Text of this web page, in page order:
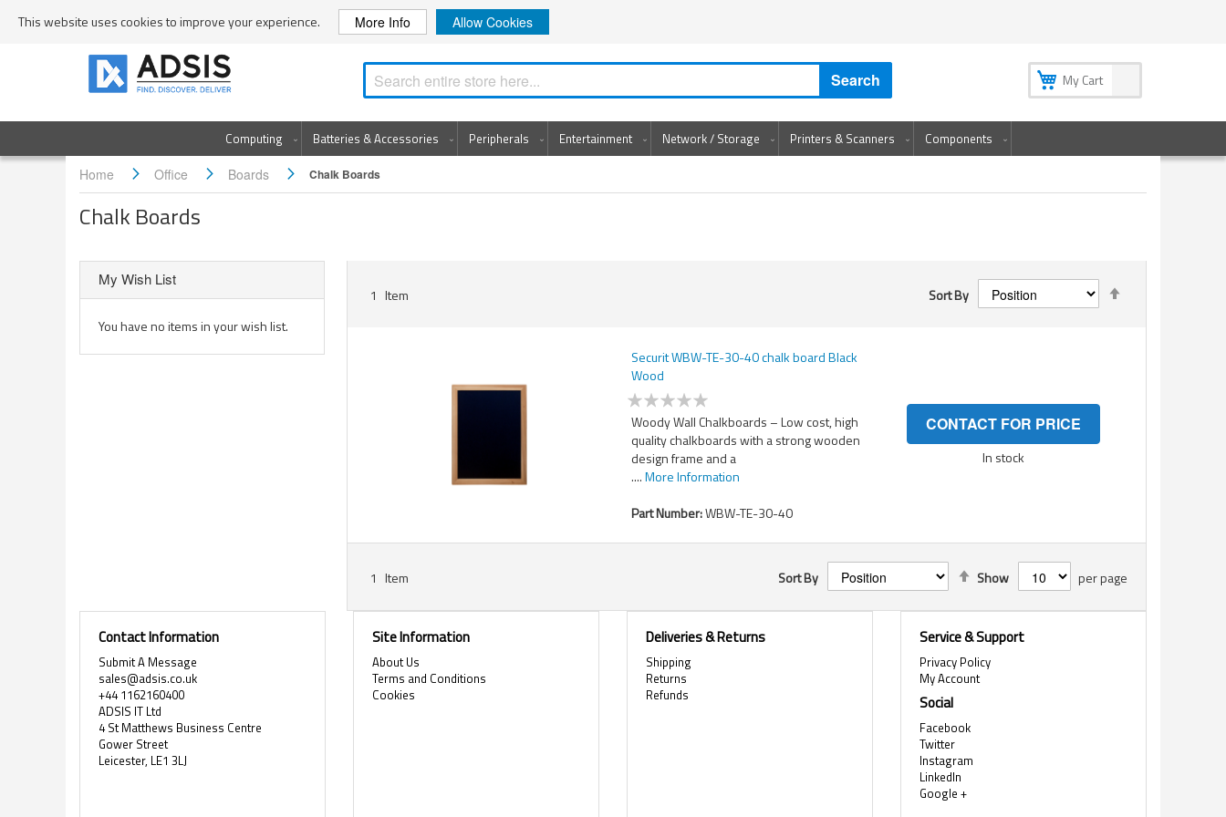
This website uses cookies to improve your experience. More Info Allow Cookies
Skip
Content
My Cart
Search
Search
Computing Batteries & Accessories Peripherals Entertainment Network / Storage Printers & Scanners
Components
Home
Office Boards Chalk Boards
Chalk Boards
1 Item Sort By
Securit WBW-TE-30-40 chalk board Black
Wood
Woody Wall Chalkboards – Low cost, high
quality chalkboards with a strong wooden
design frame and a
....More Information
Part Number:WBW-TE-30-40
CONTACT FOR PRICE
In stock
1 Item Show per page
Sort By
Set
Descending
My Wish List
You have no items in your wish list.
Contact Information
Submit A Message
sales@adsis.co.uk
+44 1162160400
ADSIS IT Ltd
4 St Matthews Business Centre
Gower Street
Leicester, LE1 3LJ
Site Information
About Us
Terms and Conditions
Cookies
Deliveries & Returns
Shipping
Returns
Refunds
Service & Support
Privacy Policy
My Account
Social
Facebook
Twitter
Instagram
LinkedIn
Google +